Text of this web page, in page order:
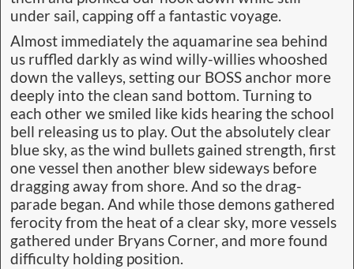
under sail, capping off a fantastic voyage.
Almost immediately the aquamarine sea behind
us ruffled darkly as wind willy-willies whooshed
down the valleys, setting our BOSS anchor more
deeply into the clean sand bottom. Turning to
each other we smiled like kids hearing the school
bell releasing us to play. Out the absolutely clear
blue sky, as the wind bullets gained strength, first
one vessel then another blew sideways before
dragging away from shore. And so the drag-
parade began. And while those demons gathered
ferocity from the heat of a clear sky, more vessels
gathered under Bryans Corner, and more found
difficulty holding position.